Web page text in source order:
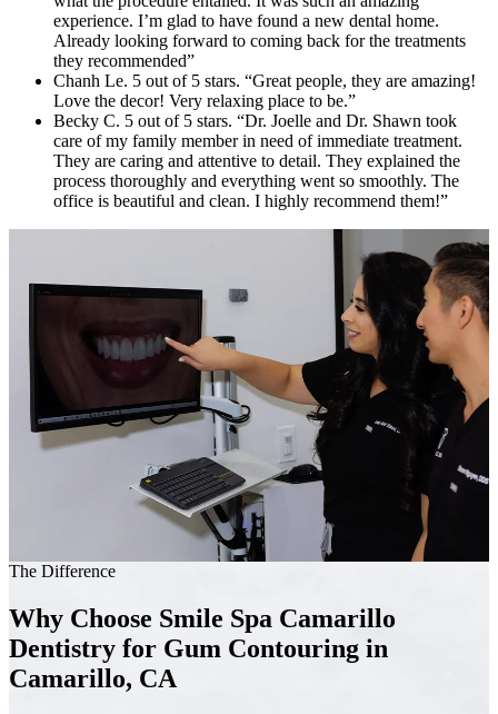
experience. I’m glad to have found a new dental home.
Already looking forward to coming back for the treatments
they recommended”
Chanh Le. 5 out of 5 stars. “Great people, they are amazing!
Love the decor! Very relaxing place to be.”
Becky C. 5 out of 5 stars. “Dr. Joelle and Dr. Shawn took
care of my family member in need of immediate treatment.
They are caring and attentive to detail. They explained the
process thoroughly and everything went so smoothly. The
office is beautiful and clean. I highly recommend them!”
The Difference
Why Choose Smile Spa Camarillo
Dentistry for Gum Contouring in
Camarillo, CA